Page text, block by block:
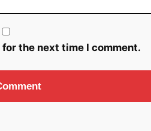
the next time I comment.